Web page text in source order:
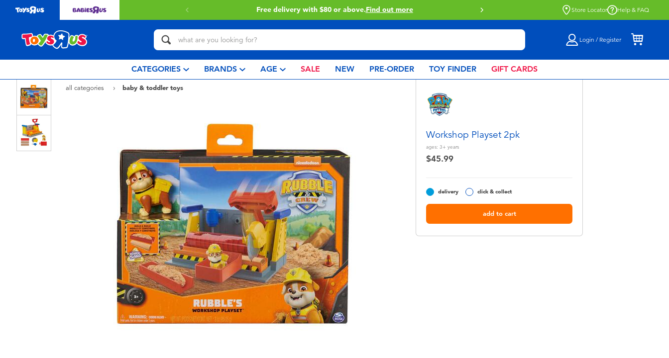
$80 or above. Find out more Buy online & collect in store with Click & Collect.Learn More Store Locator Help & FAQ
Login / Register
CATEGORIES BRANDS AGE SALE NEW PRE-ORDER TOY FINDER GIFT CARDS
all categories baby & toddler toys
Workshop Playset 2pk
ages: 3+ years
$45.99
delivery click & collect
add to cart